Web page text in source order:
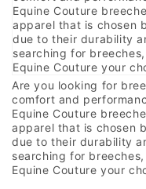
Are you looking for
comfort and
Equine Couture
apparel that is chosen
due to their durability
searching for
Equine Couture your